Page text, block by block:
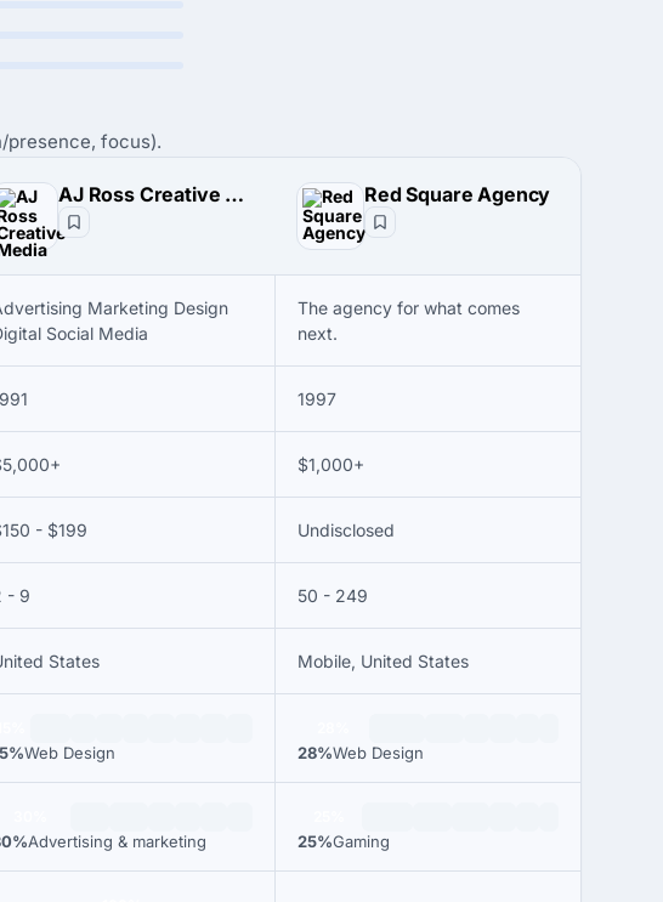
presence, focus).
AJ Ross Creative Media Red Square Agency
Marketing Design
Social Media
The agency for what comes
next.
1997
$1,000+
- $199 Undisclosed
- 9 50 - 249
States Mobile, United States
Web Design 28%Web Design
Advertising & marketing 25%Gaming